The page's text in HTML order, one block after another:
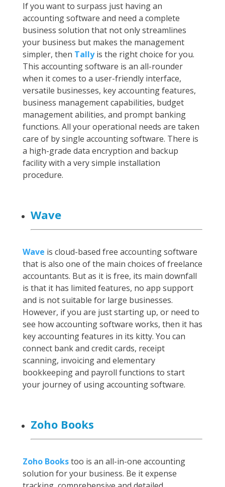
If you want to surpass just having an
accounting software and need a complete
business solution that not only streamlines
your business but makes the management
simpler, then Tallyis the right choice for you.
This accounting software is an all-rounder
when it comes to a user-friendly interface,
versatile businesses, key accounting features,
business management capabilities, budget
management abilities, and prompt banking
functions. All your operational needs are taken
care of by single accounting software. There is
a high-grade data encryption and backup
facility with a very simple installation
procedure.
Wave
Wave is cloud-based free accounting software
that is also one of the main choices of freelance
accountants. But as it is free, its main downfall
is that it has limited features, no app support
and is not suitable for large businesses.
However, if you are just starting up, or need to
see how accounting software works, then it has
key accounting features in its kitty. You can
connect bank and credit cards, receipt
scanning, invoicing and elementary
bookkeeping and payroll functions to start
your journey of using accounting software.
Zoho Books
Zoho Bookstoo is an all-in-one accounting
solution for your business. Be it expense